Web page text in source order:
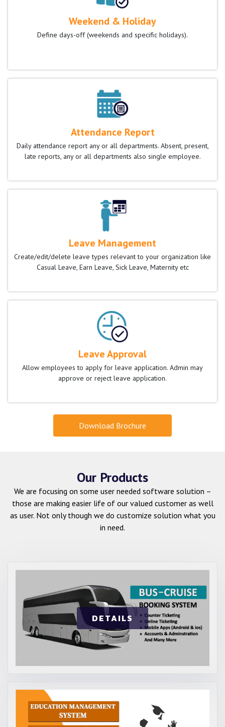
Weekend & Holiday
Define days-off (weekends and specific holidays).
Attendance Report
Daily attendance report any or all departments. Absent, present,
late reports, any or all departments also single employee.
Leave Management
Create/edit/delete leave types relevant to your organization like
Casual Leave, Earn Leave, Sick Leave, Maternity etc
Leave Approval
Allow employees to apply for leave application. Admin may
approve or reject leave application.
Download Brochure
Our Products
We are focusing on some user needed software solution –
those are making easier life of our valued customer as well
as user. Not only though we do customize solution what you
in need.
DETAILS